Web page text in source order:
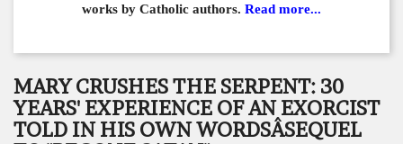
works by Catholic authors. Read more...
MARY CRUSHES THE SERPENT: 30
YEARS' EXPERIENCE OF AN EXORCIST
TOLD IN HIS OWN WORDSÂSEQUEL